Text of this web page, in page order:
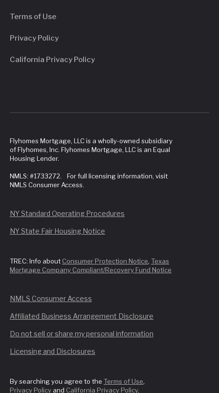
Terms of Use
Privacy Policy
California Privacy Policy
Flyhomes Mortgage, LLC is a wholly-owned subsidiary
of Flyhomes, Inc. Flyhomes Mortgage, LLC is an Equal
Housing Lender.
NMLS: #1733272. For full licensing information, visit
NMLS Consumer Access.
NY Standard Operating Procedures
NY State Fair Housing Notice
TREC: Info about Consumer Protection Notice, Texas
Mortgage Company Compliant/Recovery Fund Notice
NMLS Consumer Access
Affiliated Business Arrangement Disclosure
Do not sell or share my personal information
Licensing and Disclosures
By searching you agree to the Terms of Use,
Privacy Policy and California Privacy Policy.